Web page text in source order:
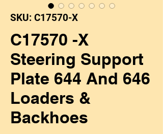
SKU: C17570-X
C17570 -X
Steering Support
Plate 644 And 646
Loaders &
Backhoes